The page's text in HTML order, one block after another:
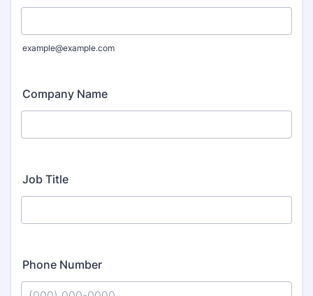
example@example.com
Company Name
Job Title
Phone Number